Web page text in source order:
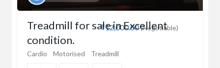
₹12,000.00(Negotiable)
Treadmill for sale in Excellent
condition.
Cardio Motorised Treadmill